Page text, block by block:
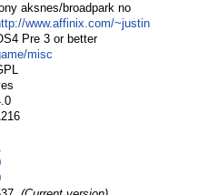
aksnes/broadpark no
www.affinix.com/~justin
Pre 3 or better
misc